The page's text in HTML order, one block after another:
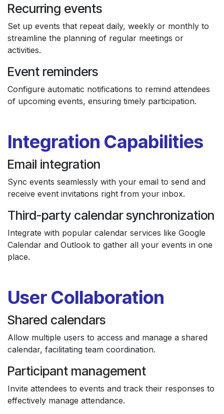
Recurring events
Set up events that repeat daily, weekly or monthly to
streamline the planning of regular meetings or
activities.
Event reminders
Configure automatic notifications to remind attendees
of upcoming events, ensuring timely participation.
Integration Capabilities
Email integration
Sync events seamlessly with your email to send and
receive event invitations right from your inbox.
Third-party calendar synchronization
Integrate with popular calendar services like Google
Calendar and Outlook to gather all your events in one
place.
User Collaboration
Shared calendars
Allow multiple users to access and manage a shared
calendar, facilitating team coordination.
Participant management
Invite attendees to events and track their responses to
effectively manage attendance.